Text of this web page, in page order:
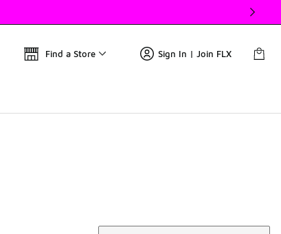
Find a Store Sign In | Join FLX